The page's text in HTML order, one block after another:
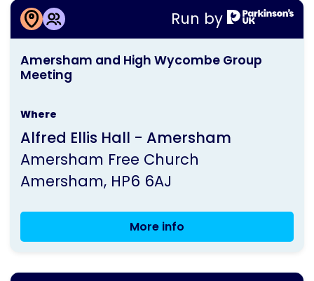
Run by
This
activity
Parkinson's
UK
Amersham and High Wycombe Group
Meeting
Where
Alfred Ellis Hall - Amersham
Amersham Free Church
Amersham HP6 6AJ
More info
High
More information about
Amersham and High Wycombe Group
Meeting